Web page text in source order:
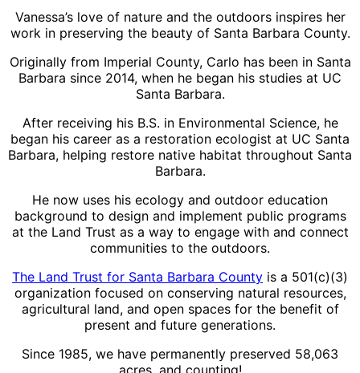
Vanessa’s love of nature and the outdoors inspires her
work in preserving the beauty of Santa Barbara County.
Originally from Imperial County, Carlo has been in Santa
Barbara since 2014, when he began his studies at UC
Santa Barbara.
After receiving his B.S. in Environmental Science, he
began his career as a restoration ecologist at UC Santa
Barbara, helping restore native habitat throughout Santa
Barbara.
He now uses his ecology and outdoor education
background to design and implement public programs
at the Land Trust as a way to engage with and connect
communities to the outdoors.
The Land Trust for Santa Barbara County is a 501(c)(3)
organization focused on conserving natural resources,
agricultural land, and open spaces for the benefit of
present and future generations.
Since 1985, we have permanently preserved 58,063
acres, and counting!